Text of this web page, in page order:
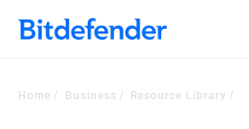
Home Business Resource Library